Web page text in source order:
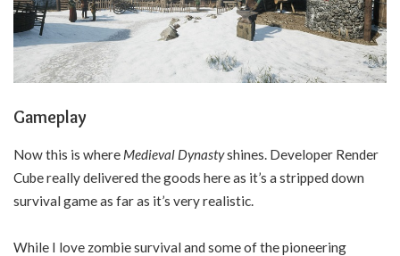
Gameplay
Now this is where Medieval Dynastyshines. Developer Render
Cube really delivered the goods here as it’s a stripped down
survival game as far as it’s very realistic.
While I love zombie survival and some of the pioneering